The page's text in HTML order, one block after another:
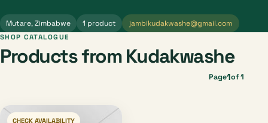
Mutare, Zimbabwe 1 product jambikudakwashe@gmail.com
SHOP CATALOGUE
Products from Kudakwashe
Page1of 1
CHECK AVAILABILITY